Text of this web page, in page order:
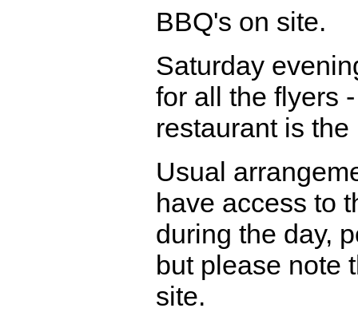
BBQ's on site.
Saturday
for all the flyers
restaurant is
Usual
have access to
during the day,
but please note
site.